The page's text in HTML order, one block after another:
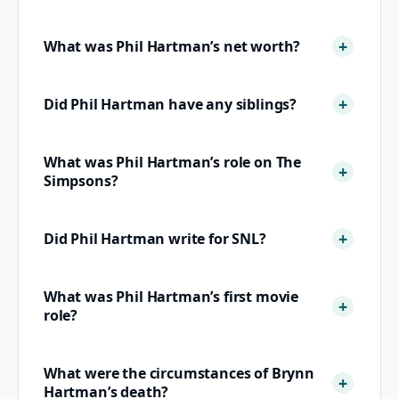
What was Phil Hartman’s net worth?
Did Phil Hartman have any siblings?
What was Phil Hartman’s role on The
Simpsons?
Did Phil Hartman write for SNL?
What was Phil Hartman’s first movie
role?
What were the circumstances of Brynn
Hartman’s death?